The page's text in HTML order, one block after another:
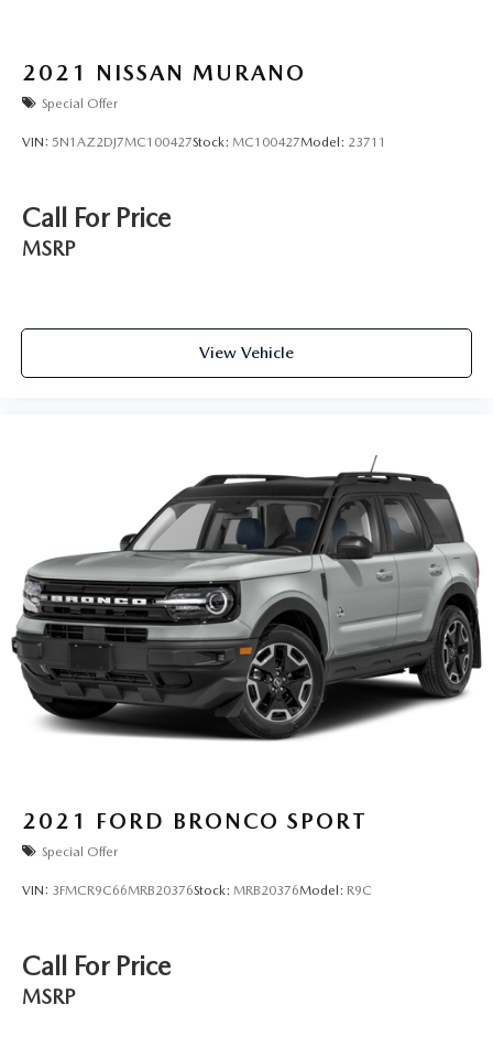
2021 NISSAN MURANO
Special Offer
VIN: 5N1AZ2DJ7MC100427Stock: MC100427Model: 23711
Call For Price
MSRP
View Vehicle
2021 FORD BRONCO SPORT
Special Offer
VIN: 3FMCR9C66MRB20376Stock: MRB20376Model: R9C
Call For Price
MSRP